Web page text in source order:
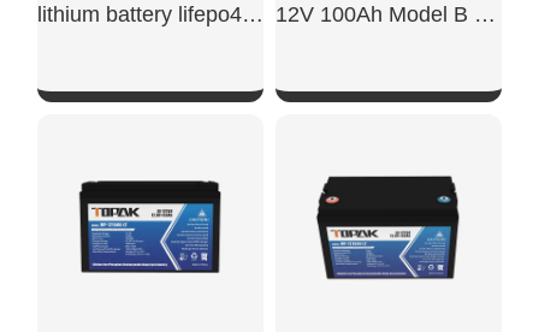
lithium battery lifepo4 12v 20ah​ 12V 100Ah Model B LiFePO4 Battery